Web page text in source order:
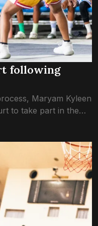
following
Maryam Kyleen
to take part in the
15-year-old had